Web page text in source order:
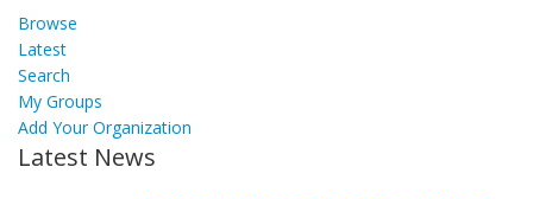
Browse
Latest
Search
My Groups
Add Your Organization
Latest News